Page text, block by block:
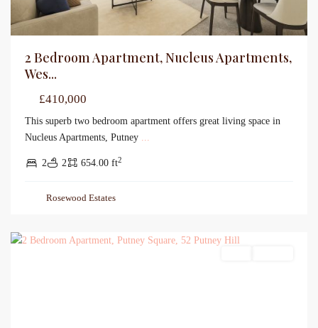
2 Bedroom Apartment, Nucleus Apartments,
Wes...
£410,000
This superb two bedroom apartment offers great living space in
Nucleus Apartments, Putney ...
2 2 654.00 ft2
Rosewood Estates